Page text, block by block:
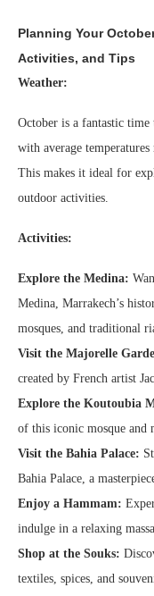
Planning Your
Activities, and Tips
Weather:
October is a fantastic
with average
This makes it ideal for
outdoor activities.
Activities:
Explore the Medina:
Medina, Marrakech’s
mosques, and traditional
Visit the Majorelle
created by French artist
Explore the Koutoubia
of this iconic mosque and
Visit the Bahia Palace:
Bahia Palace, a
Enjoy a Hammam:
indulge in a relaxing
Shop at the Souks:
textiles, spices, and